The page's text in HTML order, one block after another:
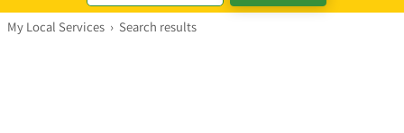
My Local Services › Search results